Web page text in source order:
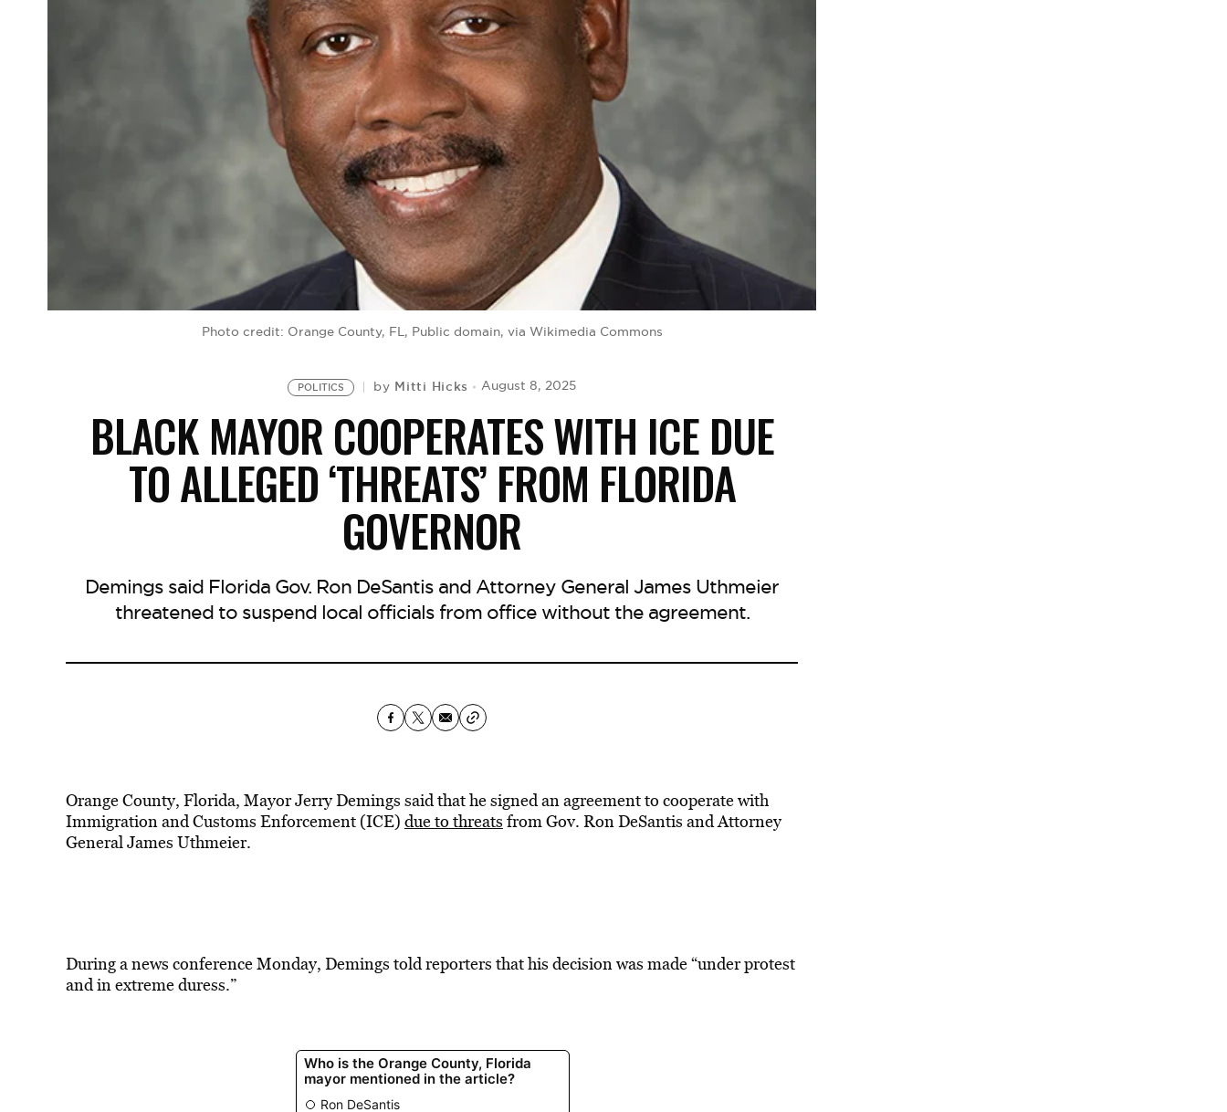
Photo credit: Orange County, FL, Public domain, via Wikimedia Commons
POLITICS by Mitti Hicks August 8, 2025
BLACK MAYOR COOPERATES WITH ICE DUE
TO ALLEGED ‘THREATS’ FROM FLORIDA
GOVERNOR
Demings said Florida Gov. Ron DeSantis and Attorney General James Uthmeier
threatened to suspend local officials from office without the agreement.
Orange County, Florida, Mayor Jerry Demings said that he signed an agreement to cooperate with
Immigration and Customs Enforcement (ICE) due to threats from Gov. Ron DeSantis and Attorney
General James Uthmeier.
During a news conference Monday, Demings told reporters that his decision was made “under protest
and in extreme duress.”